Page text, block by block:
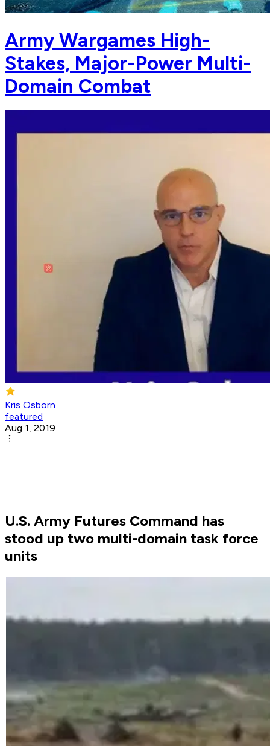
Army Wargames High-
Stakes, Major-Power Multi-
Domain Combat
Kris Osborn
featured
Aug 1, 2019
U.S. Army Futures Command has
stood up two multi-domain task force
units